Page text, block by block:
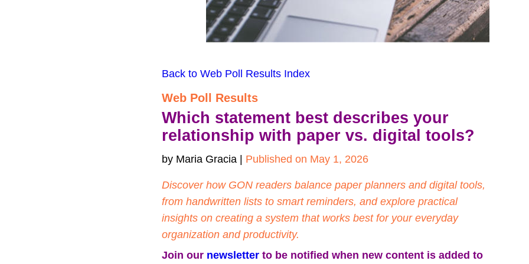
Back to Web Poll Results Index
Web Poll Results
Which statement best describes your
relationship with paper vs. digital tools?
by Maria Gracia | Published on May 1, 2026
Discover how GON readers balance paper planners and digital tools,
from handwritten lists to smart reminders, and explore practical
insights on creating a system that works best for your everyday
organization and productivity.
Join our newsletter to be notified when new content is added to